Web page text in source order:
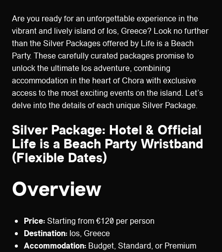
Are you ready for an unforgettable experience in the
vibrant and lively island of Ios, Greece? Look no further
than the Silver Packages offered by Life is a Beach
Party. These carefully curated packages promise to
unlock the ultimate Ios adventure, combining
accommodation in the heart of Chora with exclusive
access to the most exciting events on the island. Let’s
delve into the details of each unique Silver Package.
Silver Package: Hotel & Official
Life is a Beach Party Wristband
(Flexible Dates)
Overview
Price:Starting from €120 per person
Destination: Ios, Greece
Accommodation: Budget, Standard, or Premium